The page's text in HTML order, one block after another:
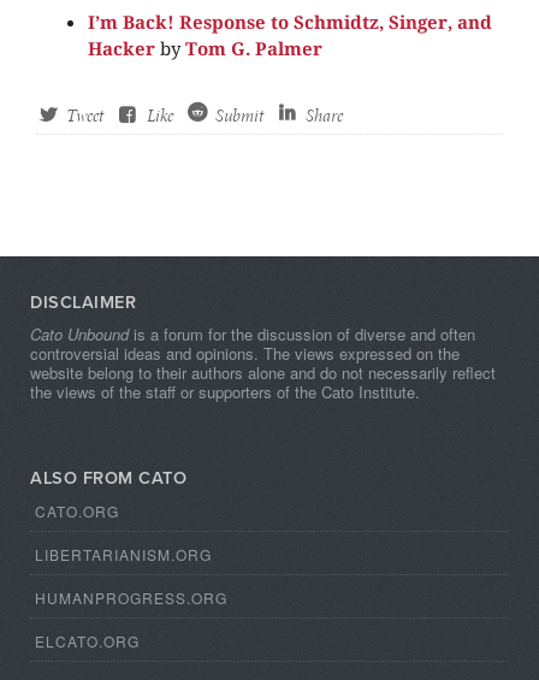
I’m Back! Response to Schmidtz, Singer, and
Hacker byTom G. Palmer
Tweet Like Submit Share
DISCLAIMER
Cato Unboundis a forum for the discussion of diverse and often
controversial ideas and opinions. The views expressed on the
website belong to their authors alone and do not necessarily reflect
the views of the staff or supporters of the Cato Institute.
ALSO FROM CATO
CATO.ORG
LIBERTARIANISM.ORG
HUMANPROGRESS.ORG
ELCATO.ORG